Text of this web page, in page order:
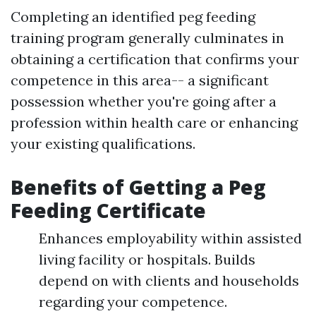
Completing an identified peg feeding
training program generally culminates in
obtaining a certification that confirms your
competence in this area-- a significant
possession whether you're going after a
profession within health care or enhancing
your existing qualifications.
Benefits of Getting a Peg
Feeding Certificate
Enhances employability within assisted
living facility or hospitals. Builds
depend on with clients and households
regarding your competence.